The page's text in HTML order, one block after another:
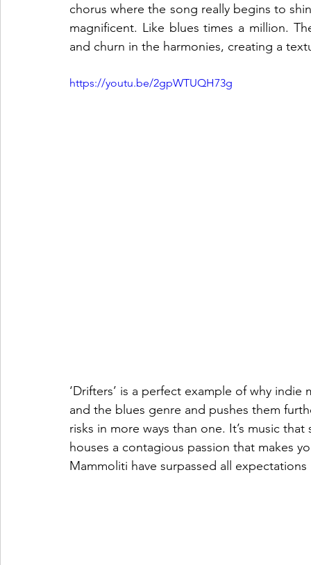
chorus where the song really begins to
magnificent. Like blues times a million.
and churn in the harmonies, creating a
https://youtu.be/2gpWTUQH73g
‘Drifters’ is a perfect example of why
and the blues genre and pushes them
risks in more ways than one. It’s music
houses a contagious passion that makes
Mammoliti have surpassed all